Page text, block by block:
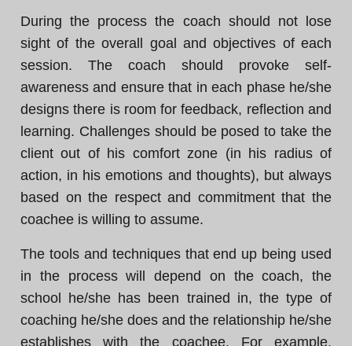
During the process the coach should not lose
sight of the overall goal and objectives of each
session. The coach should provoke self-
awareness and ensure that in each phase he/she
designs there is room for feedback, reflection and
learning. Challenges should be posed to take the
client out of his comfort zone (in his radius of
action, in his emotions and thoughts), but always
based on the respect and commitment that the
coachee is willing to assume.
The tools and techniques that end up being used
in the process will depend on the coach, the
school he/she has been trained in, the type of
coaching he/she does and the relationship he/she
establishes with the coachee. For example,